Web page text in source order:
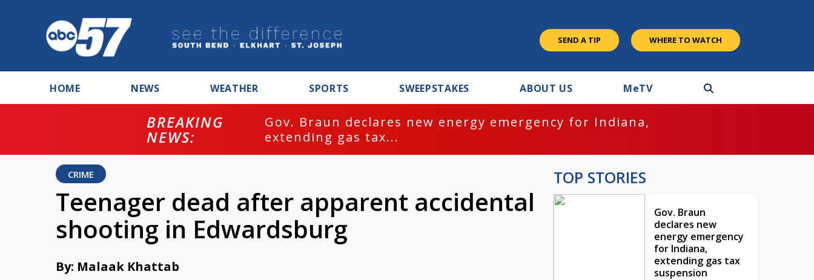
SEND A TIP WHERE TO WATCH
HOME NEWS WEATHER SPORTS SWEEPSTAKES ABOUT US MeTV
BREAKING
NEWS:
Gov. Braun declares new energy emergency for Indiana,
extending gas tax...
CRIME
Teenager dead after apparent accidental
shooting in Edwardsburg
By: Malaak Khattab
TOP STORIES
Gov. Braun
declares new
energy emergency
for Indiana,
extending gas tax
suspension